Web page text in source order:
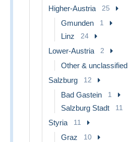
Higher-Austria 25
Gmunden 1
Linz 24
Lower-Austria 2
Other & unclassified
Salzburg 12
Bad Gastein 1
Salzburg Stadt 11
Styria 11
Graz 10